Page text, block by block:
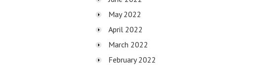
May 2022
April 2022
March 2022
February 2022